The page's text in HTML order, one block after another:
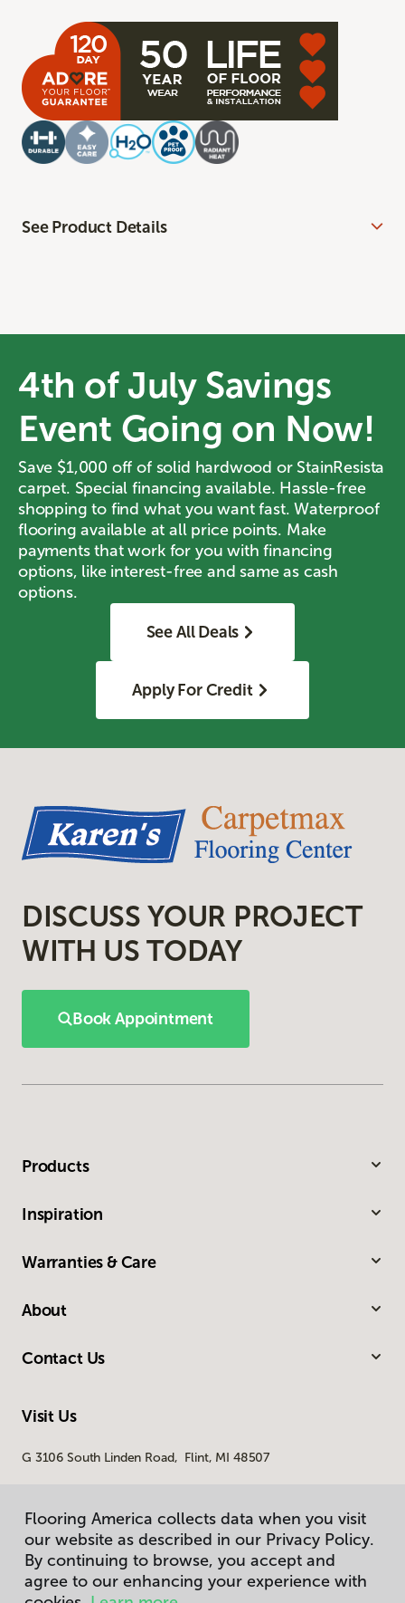
See Product Details
4th of July Savings
Event Going on Now!
Save $1,000 off of solid hardwood or StainResista
carpet. Special financing available. Hassle-free
shopping to find what you want fast. Waterproof
flooring available at all price points. Make
payments that work for you with financing
options, like interest-free and same as cash
options.
See All Deals
Apply For Credit
DISCUSS YOUR PROJECT
WITH US TODAY
Book Appointment
Products
Inspiration
Warranties & Care
About
Contact Us
Visit Us
G 3106 South Linden Road, Flint, MI 48507
Flooring America collects data when you visit
our website as described in our Privacy Policy.
By continuing to browse, you accept and
agree to our enhancing your experience with